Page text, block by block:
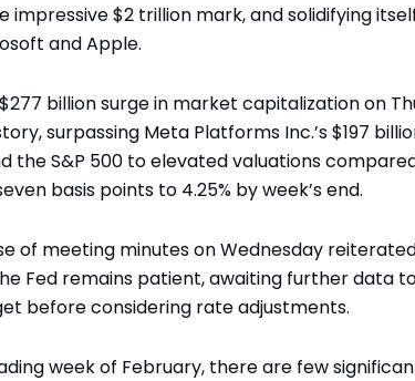
impressive $2 trillion mark, and solidifying
and Apple.
$277 billion surge in market capitalization on
surpassing Meta Platforms Inc.’s $197
the S&P 500 to elevated valuations
basis points to 4.25% by week’s end.
of meeting minutes on Wednesday
Fed remains patient, awaiting further data
before considering rate adjustments.
week of February, there are few